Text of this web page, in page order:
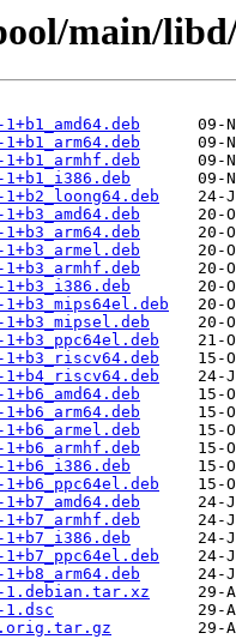
main/
1.debian.tar.xz